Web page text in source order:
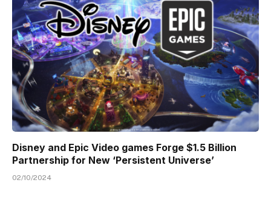
Disney and Epic Video games Forge $1.5 Billion
Partnership for New ‘Persistent Universe’
02/10/2024